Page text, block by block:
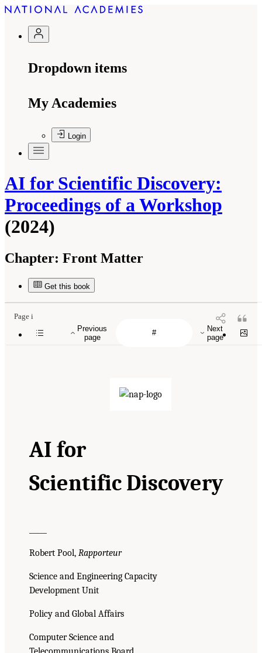
Dropdown items
My Academies
Login
AI for Scientific Discovery:
Proceedings of a Workshop
(2024)
Chapter: Front Matter
Get this book
Previous
page
Next
page
Page i
AI for
Scientific Discovery
Robert Pool, Rapporteur
Science and Engineering Capacity
Development Unit
Policy and Global Affairs
Computer Science and